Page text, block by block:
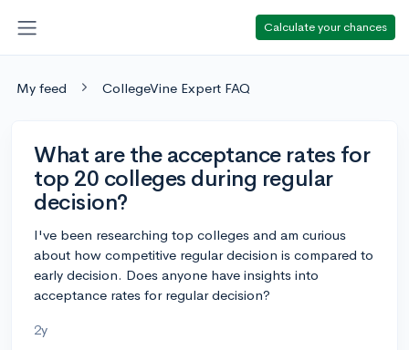
Calculate your chances
My feed CollegeVine Expert FAQ
What are the acceptance rates for
top 20 colleges during regular
decision?
I've been researching top colleges and am curious
about how competitive regular decision is compared to
early decision. Does anyone have insights into
acceptance rates for regular decision?
2y